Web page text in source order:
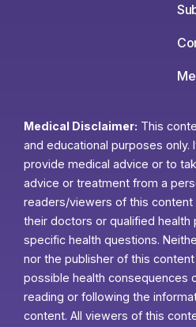
Medical Disclaimer: This
and educational purposes only.
provide medical advice or to
advice or treatment from a
readers/viewers of this
their doctors or qualified health
specific health questions.
nor the publisher of this
possible health consequences
reading or following the
content. All viewers of this